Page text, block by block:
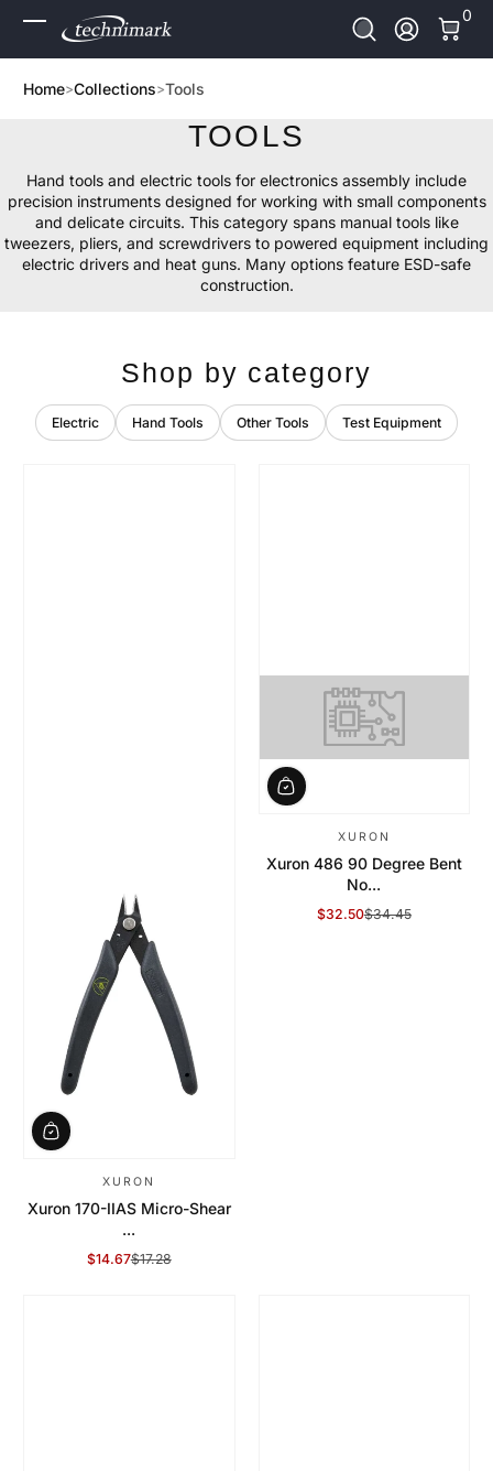
Skip to Content Log In
0
0
Home Collections Tools
TOOLS
Hand tools and electric tools for electronics assembly include
precision instruments designed for working with small components
and delicate circuits. This category spans manual tools like
tweezers, pliers, and screwdrivers to powered equipment including
electric drivers and heat guns. Many options feature ESD-safe
construction.
Shop by category
Electric Hand Tools Other Tools Test Equipment
XURON
Xuron 170-IIAS Micro-Shear
...
Sale Price
$14.67
Regular Price
$17.28
XURON
Xuron 486 90 Degree Bent
No...
Sale Price
$32.50
Regular Price
$34.45